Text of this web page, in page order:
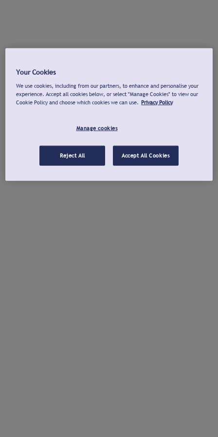
Your Cookies
We use cookies, including from our partners, to enhance and personalise your
experience. Accept all cookies below, or select "Manage Cookies" to view our
Cookie Policy and choose which cookies we can use. Privacy Policy
Manage cookies
Reject All Accept All Cookies